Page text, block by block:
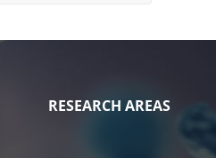
RESEARCH AREAS